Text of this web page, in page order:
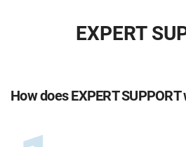
EXPERT
How does EXPERT SUPPORT